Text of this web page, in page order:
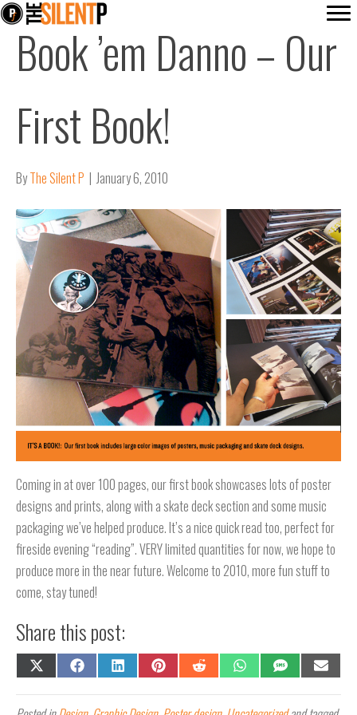
Book ’em Danno – Our
First Book!
ByThe Silent P | January 6, 2010
Coming in at over 100 pages, our first book showcases lots of poster
designs and prints, along with a skate deck section and some music
packaging we’ve helped produce. It’s a nice quick read too, perfect for
fireside evening “reading”. VERY limited quantities for now, we hope to
produce more in the near future. Welcome to 2010, more fun stuff to
come, stay tuned!
Share this post:
Share
on
X
(Twitter)
Share
on
Facebook
Share
on
LinkedIn
Share
on
Pinterest
Share
on
Reddit
Share
on
WhatsApp
Share
on
SMS
Share
on
Email